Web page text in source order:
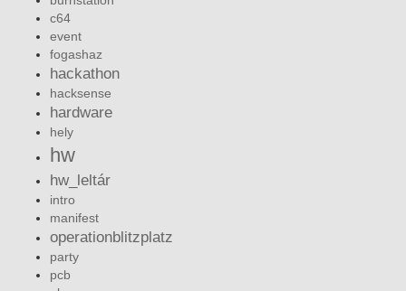
c64
event
fogashaz
hackathon
hacksense
hardware
hely
hw
hw_leltár
intro
manifest
operationblitzplatz
party
pcb